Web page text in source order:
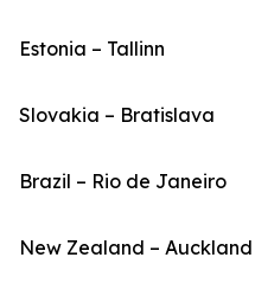
Estonia – Tallinn
Slovakia – Bratislava
Brazil – Rio de Janeiro
New Zealand – Auckland